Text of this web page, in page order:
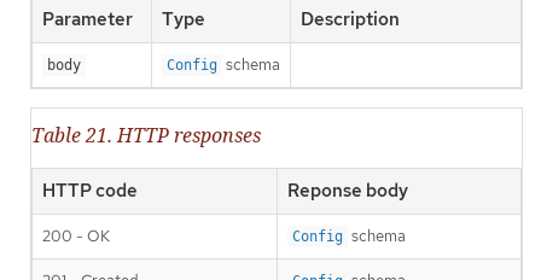
Parameter Type Description
body Config schema
Table 21. HTTP responses
HTTP code Reponse body
200 - OK Config schema